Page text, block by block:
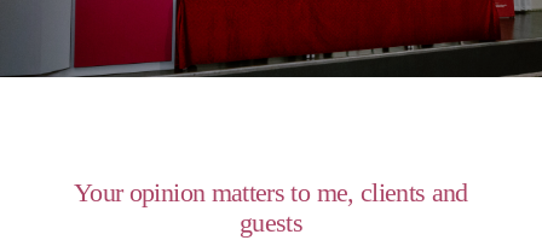
Contact
Your opinion matters to me, clients and
guests